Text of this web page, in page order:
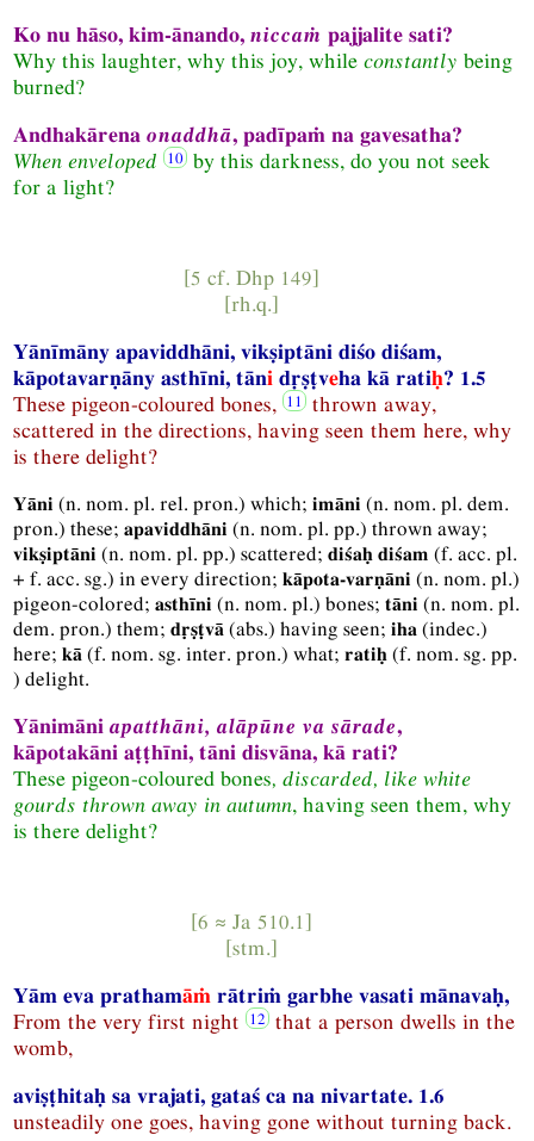
Ko nu hāso, kim-ānando,niccaṁ pajjalite sati?
Why this laughter, why this joy, whileconstantly being
burned?
Andhakārenaonaddhā, padīpaṁ na gavesatha?
When enveloped
by this darkness, do you not seek
for a light?
[5 cf. Dhp149]
[rh.q.]
Yānīmāny apaviddhāni, vikṣiptāni diśo diśam,
kāpotavarṇāny asthīni, tāni dṛṣṭveha kā ratiḥ? 1.5
These pigeon-coloured bones,
thrown away,
scattered in the directions, having seen them here, why
is there delight?
Yāni (n. nom. pl. rel.pron.) which;imāni (n. nom. pl. dem.
pron.) these;apaviddhāni (n. nom. pl. pp.) thrown away;
vikṣiptāni (n. nom. pl. pp.) scattered;diśaḥ diśam (f. acc. pl.
+f. acc. sg.) in every direction;kāpota-varṇāni (n. nom. pl.)
pigeon-colored;asthīni (n. nom. pl.) bones;tāni (n. nom. pl.
dem.pron.) them;dṛṣṭvā (abs.) having seen;iha (indec.)
here;kā (f. nom. sg. inter.pron.) what;ratiḥ (f. nom. sg. pp.
) delight.
Yānimāniapatthāni, alāpūne va sārade,
kāpotakāni aṭṭhīni, tāni disvāna, kā rati?
These pigeon-coloured bones, discarded, like white
gourds thrown away in autumn, having seen them, why
is there delight?
[6 ≈ Ja 510.1]
[stm.]
Yām eva prathamāṁrātriṁ garbhe vasati mānavaḥ,
From the very first night
that a person dwells in the
womb,
aviṣṭhitaḥ sa vrajati, gataś ca na nivartate. 1.6
unsteadily one goes, having gone without turning back.